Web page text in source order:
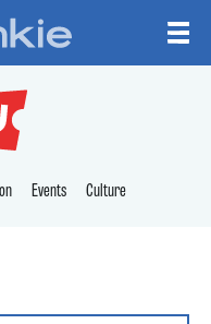
Events Culture